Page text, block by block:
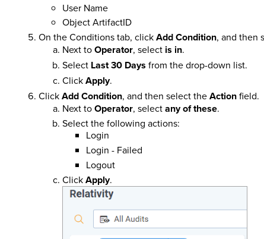
User Name
Object ArtifactID
On the Conditions tab, clickAdd Condition, and then
Next toOperator, select is in.
Select Last 30 Days from the drop-down list.
ClickApply.
ClickAdd Condition, and then select theActionfield.
Next toOperator, selectany of these.
Select the following actions:
Login
Login - Failed
Logout
ClickApply.